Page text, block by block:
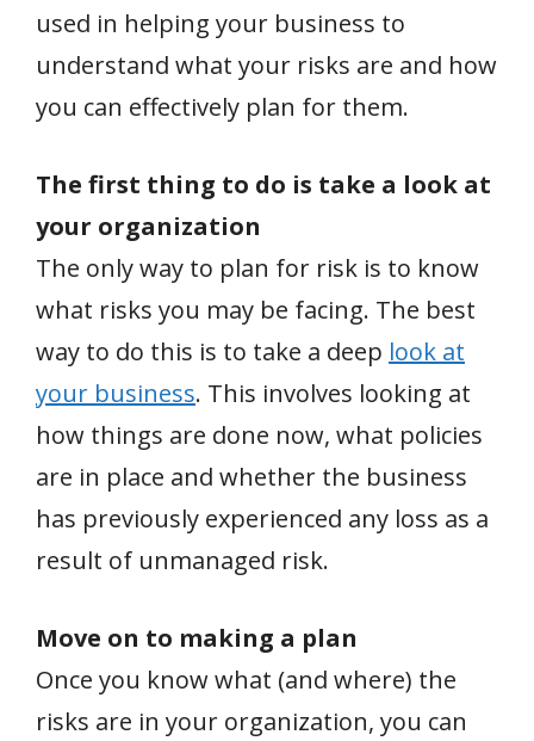
used in helping your business to
understand what your risks are and how
you can effectively plan for them.
The first thing to do is take a look at
your organization
The only way to plan for risk is to know
what risks you may be facing. The best
way to do this is to take a deep look at
your business. This involves looking at
how things are done now, what policies
are in place and whether the business
has previously experienced any loss as a
result of unmanaged risk.
Move on to making a plan
Once you know what (and where) the
risks are in your organization, you can